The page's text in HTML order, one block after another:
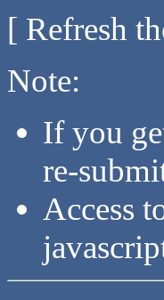
[ Refresh
Note:
If you
re-
Access